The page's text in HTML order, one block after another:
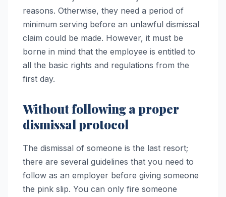
reasons. Otherwise, they need a period of
minimum serving before an unlawful dismissal
claim could be made. However, it must be
borne in mind that the employee is entitled to
all the basic rights and regulations from the
first day.
Without following a proper
dismissal protocol
The dismissal of someone is the last resort;
there are several guidelines that you need to
follow as an employer before giving someone
the pink slip. You can only fire someone